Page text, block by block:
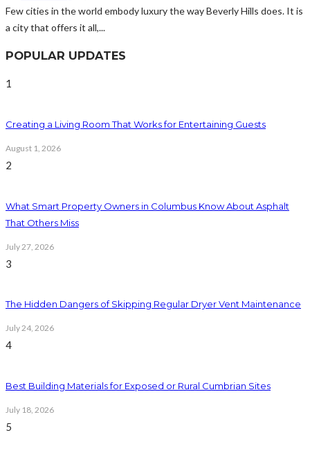
Few cities in the world embody luxury the way Beverly Hills does. It is
a city that offers it all,...
POPULAR UPDATES
1
Creating a Living Room That Works for Entertaining Guests
August 1, 2026
2
What Smart Property Owners in Columbus Know About Asphalt
That Others Miss
July 27, 2026
3
The Hidden Dangers of Skipping Regular Dryer Vent Maintenance
July 24, 2026
4
Best Building Materials for Exposed or Rural Cumbrian Sites
July 18, 2026
5